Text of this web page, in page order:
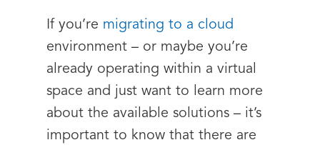
If you’re migrating to a cloud
environment – or maybe you’re
already operating within a virtual
space and just want to learn more
about the available solutions – it’s
important to know that there are